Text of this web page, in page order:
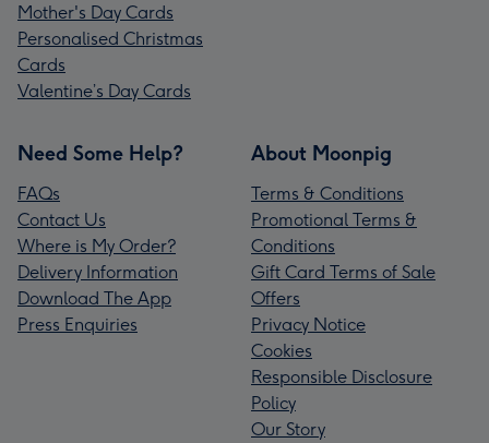
Mother's Day Cards
Personalised Christmas
Cards
Valentine’s Day Cards
Need Some Help?
FAQs
Contact Us
Where is My Order?
Delivery Information
Download The App
Press Enquiries
About Moonpig
Terms & Conditions
Promotional Terms &
Conditions
Gift Card Terms of Sale
Offers
Privacy Notice
Cookies
Responsible Disclosure
Policy
Our Story